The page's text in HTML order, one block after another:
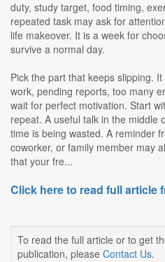
duty, study target, food timing,
repeated task may ask for
life makeover. It is a week for
survive a normal day.
Pick the part that keeps slipping.
work, pending reports, too many
wait for perfect motivation. Start
repeat. A useful talk in the middle
time is being wasted. A reminder
coworker, or family member may
that your fre...
Click here to read full article
To read the full article or to get
publication, please Contact Us.